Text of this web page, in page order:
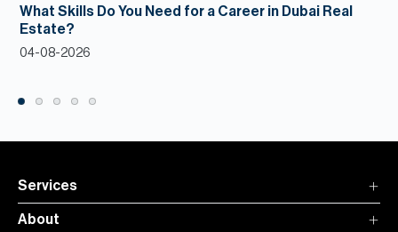
What Skills Do You Need for a Career in Dubai Real
Estate?
04-08-2026
Services
About